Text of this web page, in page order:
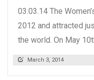
03.03.14 The
2012 and attracted
the world. On May
March 3, 2014